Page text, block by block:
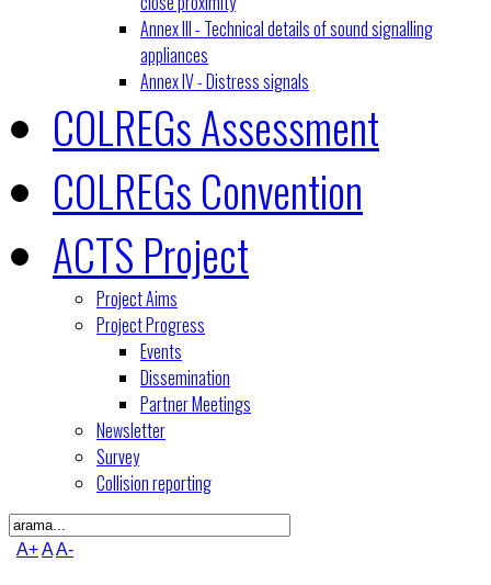
Annex III - Technical details of sound signalling
appliances
Annex IV - Distress signals
COLREGs Assessment
COLREGs Convention
ACTS Project
Project Aims
Project Progress
Events
Dissemination
Partner Meetings
Newsletter
Survey
Collision reporting
A+AA-